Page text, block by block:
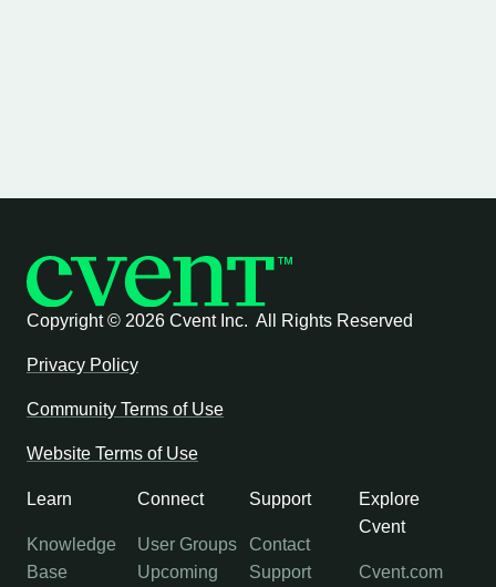
Copyright © 2026 Cvent Inc. All Rights Reserved
Privacy Policy
Community Terms of Use
Website Terms of Use
Learn
Knowledge
Base
Connect
User Groups
Upcoming
Support
Contact
Support
Explore
Cvent
Cvent.com